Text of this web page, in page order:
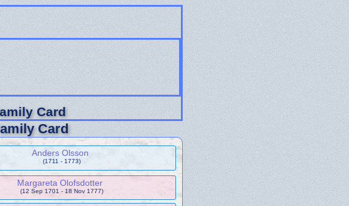
Card
Card
Anders Olsson
(1711 - 1773)
Margareta Olofsdotter
(12 Sep 1701 - 18 Nov 1777)